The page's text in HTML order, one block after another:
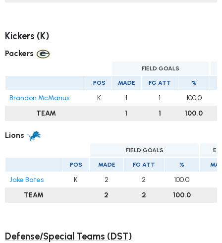
Kickers (K)
Packers
FIELD GOALS
POS MADE FG ATT %
Brandon McManus K 1 1
100.0
TEAM
1 1 100.0
Lions
FIELD GOALS
POS MADE FG ATT %
Jake Bates K 2 2 100.0
TEAM
2 2 100.0
Defense/Special Teams (DST)